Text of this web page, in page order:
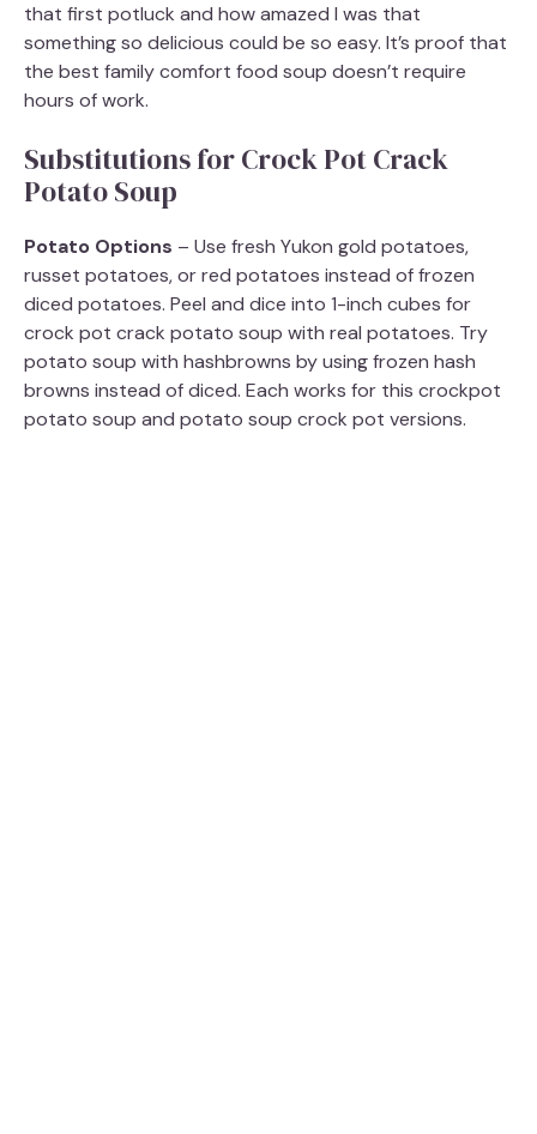
that first potluck and how amazed I was that
something so delicious could be so easy. It’s proof that
the best family comfort food soup doesn’t require
hours of work.
Substitutions for Crock Pot Crack
Potato Soup
Potato Options – Use fresh Yukon gold potatoes,
russet potatoes, or red potatoes instead of frozen
diced potatoes. Peel and dice into 1-inch cubes for
crock pot crack potato soup with real potatoes. Try
potato soup with hashbrowns by using frozen hash
browns instead of diced. Each works for this crockpot
potato soup and potato soup crock pot versions.